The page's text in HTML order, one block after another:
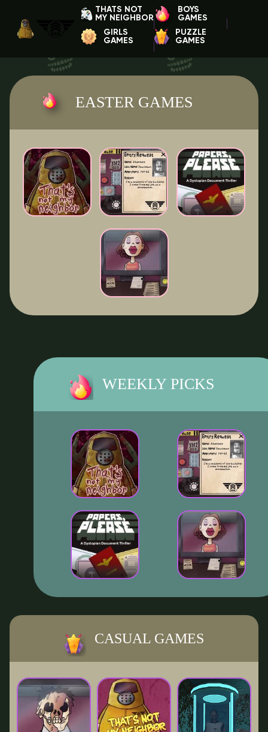
THATS NOT
MY NEIGHBOR
BOYS
GAMES
GIRLS
GAMES
PUZZLE
GAMES
EASTER GAMES
WEEKLY PICKS
CASUAL GAMES